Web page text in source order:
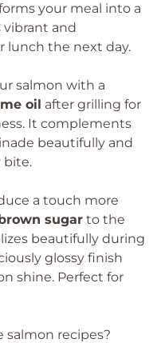
your meal into a
vibrant and
lunch the next day.
salmon with a
oil after grilling for
It complements
beautifully and
bite.
a touch more
sugar to the
beautifully during
glossy finish
shine. Perfect for
recipes?